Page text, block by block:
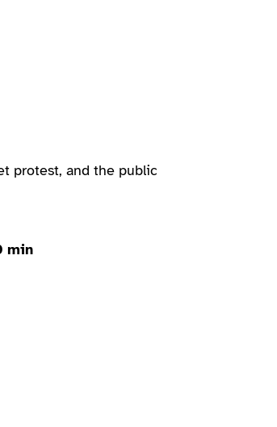
protest, and the public
min